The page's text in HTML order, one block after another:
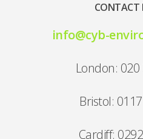
CONTACT
info@cyb-
London:
Bristol:
Cardiff: